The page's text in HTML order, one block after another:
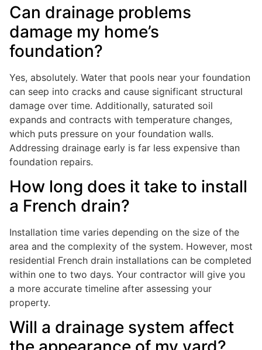
Can drainage problems
damage my home’s
foundation?
Yes, absolutely. Water that pools near your foundation
can seep into cracks and cause significant structural
damage over time. Additionally, saturated soil
expands and contracts with temperature changes,
which puts pressure on your foundation walls.
Addressing drainage early is far less expensive than
foundation repairs.
How long does it take to install
a French drain?
Installation time varies depending on the size of the
area and the complexity of the system. However, most
residential French drain installations can be completed
within one to two days. Your contractor will give you
a more accurate timeline after assessing your
property.
Will a drainage system affect